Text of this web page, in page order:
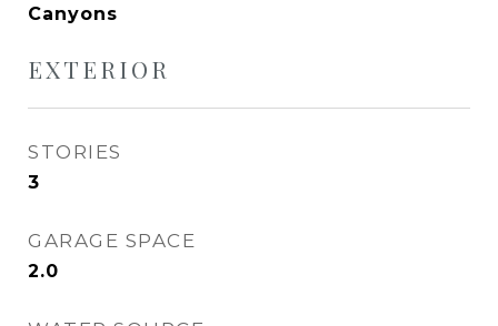
Canyons
EXTERIOR
STORIES
3
GARAGE SPACE
2.0